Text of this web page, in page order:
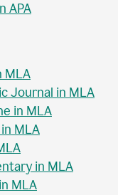
APA
MLA
Journal in MLA
in MLA
MLA
in MLA
MLA